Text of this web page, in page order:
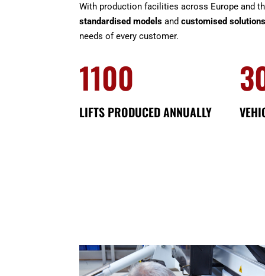
With production facilities across Europe and
standardised models andcustomised
needs of every customer.
1100
LIFTS PRODUCED ANNUALLY